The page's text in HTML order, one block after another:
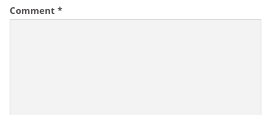
Comment *